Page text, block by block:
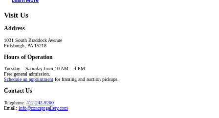
Visit Us
Address
1031 South Braddock Avenue
Pittsburgh, PA 15218
Hours of Operation
Tuesday – Saturday from 10 AM – 4 PM
Free general admission.
Schedule an appointment for framing and auction pickups.
Contact Us
Telephone: 412-242-9200
Email: info@conceptgallery.com